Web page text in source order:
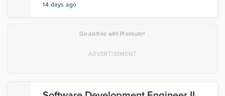
14 days ago
Go ad-free with Premium×